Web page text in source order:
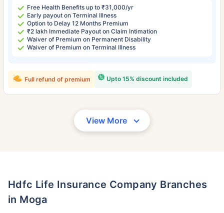
Free Health Benefits up to ₹31,000/yr
Early payout on Terminal Illness
Option to Delay 12 Months Premium
₹2 lakh Immediate Payout on Claim Intimation
Waiver of Premium on Permanent Disability
Waiver of Premium on Terminal Illness
Upto 15% discount included
Full refund of premium
View More
Hdfc Life Insurance Company Branches
in Moga